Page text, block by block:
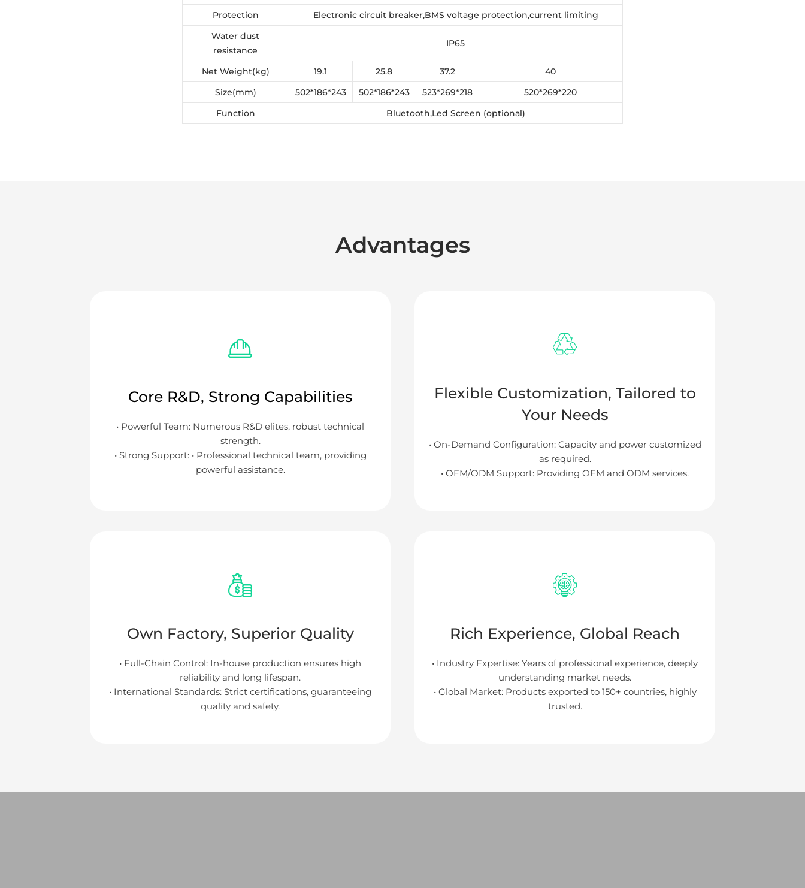
Protection
Electronic circuit breaker,BMS voltage protection,current limiting
Water dust
resistance
IP65
Net Weight(kg) 19.1 25.8 37.2
40
Size(mm)
502*186*243 502*186*243 523*269*218
520*269*220
Function
Bluetooth,Led Screen (optional)
Advantages
Core R&D, Strong Capabilities
• Powerful Team: Numerous R&D elites, robust technical
strength.
• Strong Support: • Professional technical team, providing
powerful assistance.
Flexible Customization, Tailored to
Your Needs
• On-Demand Configuration: Capacity and power customized
as required.
• OEM/ODM Support: Providing OEM and ODM services.
Own Factory, Superior Quality
• Full-Chain Control: In-house production ensures high
reliability and long lifespan.
• International Standards: Strict certifications, guaranteeing
quality and safety.
Rich Experience, Global Reach
• Industry Expertise: Years of professional experience, deeply
understanding market needs.
• Global Market: Products exported to 150+ countries, highly
trusted.